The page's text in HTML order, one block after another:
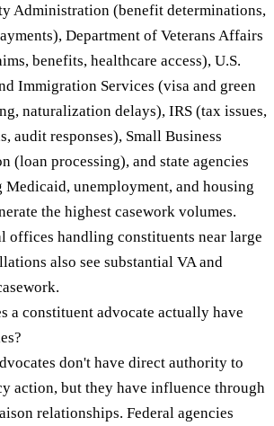
Administration (benefit determinations,
Department of Veterans Affairs
benefits, healthcare access), U.S.
Immigration Services (visa and green
naturalization delays), IRS (tax issues,
audit responses), Small Business
(loan processing), and state agencies
Medicaid, unemployment, and housing
the highest casework volumes.
offices handling constituents near large
also see substantial VA and
a constituent advocate actually have
don't have direct authority to
action, but they have influence through
relationships. Federal agencies